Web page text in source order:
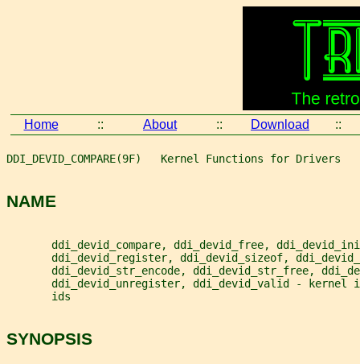
Home :: About :: Download ::
DDI_DEVID_COMPARE(9F)   Kernel Functions for Drivers
NAME
ddi_devid_compare, ddi_devid_free,
ddi_devid_register, ddi_devid_sizeof,
ddi_devid_str_encode, ddi_devid_str_free,
ddi_devid_unregister, ddi_devid_valid - kernel
       ids
SYNOPSIS